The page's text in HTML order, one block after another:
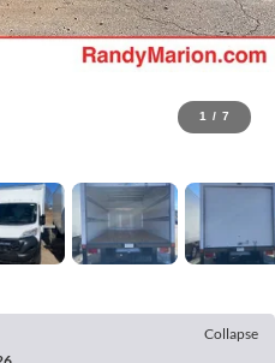
1 / 7
Collapse